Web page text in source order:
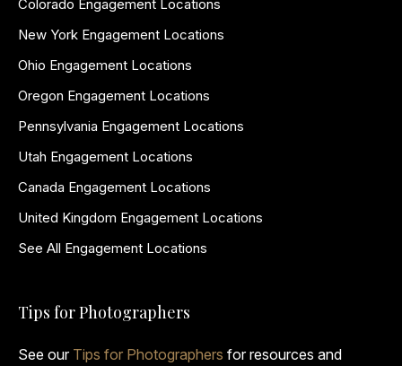
Colorado Engagement Locations
New York Engagement Locations
Ohio Engagement Locations
Oregon Engagement Locations
Pennsylvania Engagement Locations
Utah Engagement Locations
Canada Engagement Locations
United Kingdom Engagement Locations
See All Engagement Locations
Tips for Photographers
See our Tips for Photographers for resources and